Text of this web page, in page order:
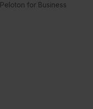
Peloton for Business